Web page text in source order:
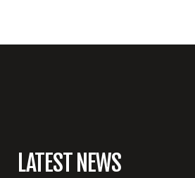
LATEST NEWS